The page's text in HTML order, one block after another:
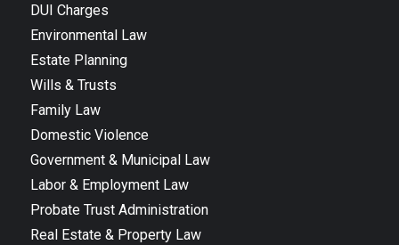
DUI Charges
Environmental Law
Estate Planning
Wills & Trusts
Family Law
Domestic Violence
Government & Municipal Law
Labor & Employment Law
Probate Trust Administration
Real Estate & Property Law